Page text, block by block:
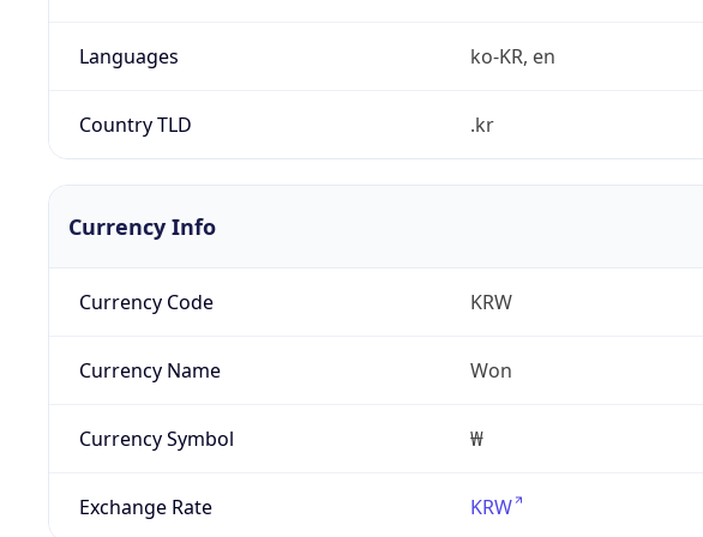
Languages ko-KR, en
Country TLD .kr
Currency Info
Currency Code KRW
Currency Name Won
Currency Symbol ₩
Exchange Rate KRW